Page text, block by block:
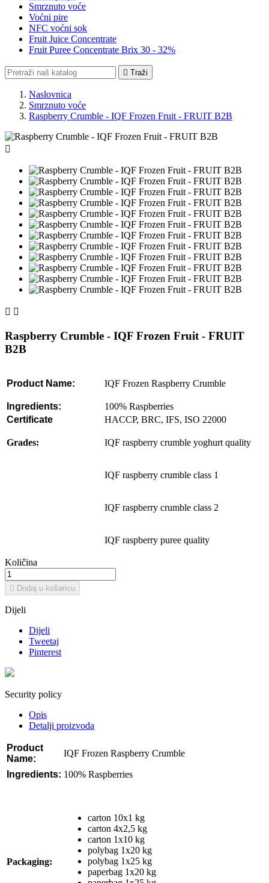
Smrznuto voće
Voćni pire
NFC voćni sok
Fruit Juice Concentrate
Fruit Puree Concentrate Brix 30 - 32%
 Traži
Naslovnica
Smrznuto voće
Raspberry Crumble - IQF Frozen Fruit - FRUIT B2B

 
Raspberry Crumble - IQF Frozen Fruit - FRUIT
B2B
ProductName: IQF Frozen Raspberry Crumble
Ingredients:
100% Raspberries
Certificate
HACCP, BRC, IFS, ISO 22000
Grades: IQF raspberry crumble yoghurt quality
IQF raspberry crumble class 1
IQF raspberry crumble class 2
IQF raspberry puree quality
Količina
 Dodaj u košaricu
Dijeli
Dijeli
Tweetaj
Pinterest
Security policy
Opis
Detalji proizvoda
Product
Name:
IQF Frozen Raspberry Crumble
Ingredients: 100% Raspberries
Packaging:
carton 10x1 kg
carton 4x2,5 kg
carton 1x10 kg
polybag 1x20 kg
polybag 1x25 kg
paperbag 1x20 kg